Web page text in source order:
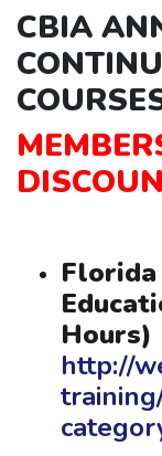
CBIA
Hours)
http://